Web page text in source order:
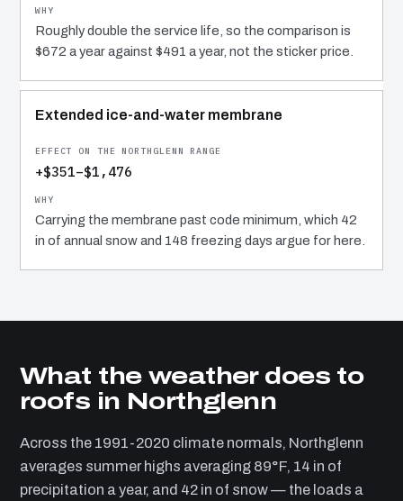
Roughly double the service life, so the comparison is
$672 a year against $491 a year, not the sticker price.
Extended ice-and-water membrane
+$351–$1,476
Carrying the membrane past code minimum, which 42
in of annual snow and 148 freezing days argue for here.
What the weather does to
roofs in Northglenn
Across the 1991-2020 climate normals, Northglenn
averages summer highs averaging 89°F, 14 in of
precipitation a year, and 42 in of snow — the loads a